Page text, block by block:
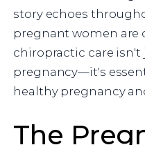
story echoes
pregnant women are
chiropractic care isn't
pregnancy—it's
healthy pregnancy
The